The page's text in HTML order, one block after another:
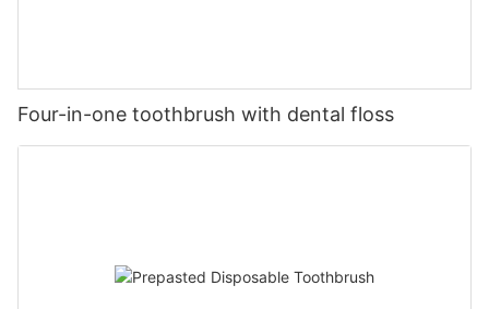
Four-in-one toothbrush with dental floss